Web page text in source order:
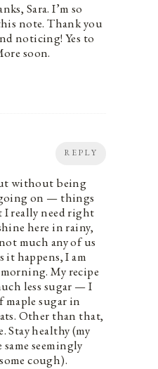
Sara. I’m so
note. Thank you
noticing! Yes to
soon.
REPLY
without being
on — things
I really need right
here in rainy,
much any of us
it happens, I am
My recipe
less sugar — I
maple sugar in
Other than that,
Stay healthy (my
seemingly
cough).